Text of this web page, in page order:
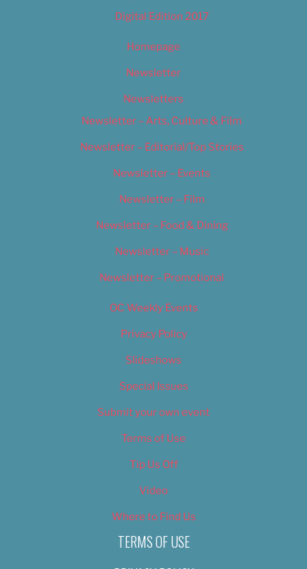
Digital Edition 2017
Homepage
Newsletter
Newsletters
Newsletter – Arts, Culture & Film
Newsletter – Editorial/Top Stories
Newsletter – Events
Newsletter – Film
Newsletter – Food & Dining
Newsletter – Music
Newsletter – Promotional
OC Weekly Events
Privacy Policy
Slideshows
Special Issues
Submit your own event
Terms of Use
Tip Us Off
Video
Where to Find Us
TERMS OF USE